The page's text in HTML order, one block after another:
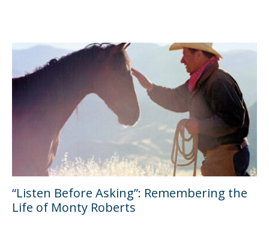
“Listen Before Asking”: Remembering the
Life of Monty Roberts